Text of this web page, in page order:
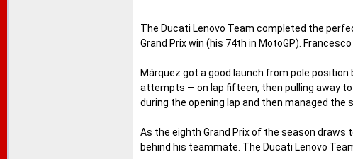
The Ducati Lenovo Team completed the
Grand Prix win (his 74th in MotoGP).
Márquez got a good launch from pole
attempts — on lap fifteen, then pulling away
during the opening lap and then managed the
As the eighth Grand Prix of the season
behind his teammate. The Ducati Lenovo